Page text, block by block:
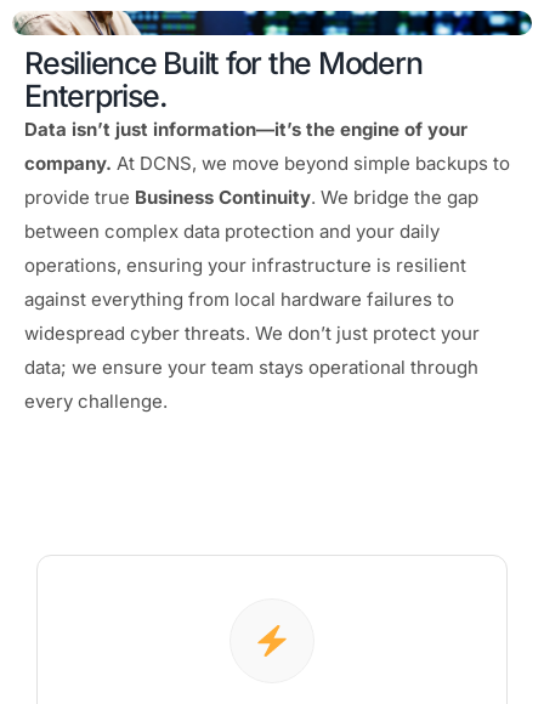
Resilience Built for the Modern
Enterprise.
Data isn’t just information—it’s the engine of your
company. At DCNS, we move beyond simple backups to
provide true Business Continuity. We bridge the gap
between complex data protection and your daily
operations, ensuring your infrastructure is resilient
against everything from local hardware failures to
widespread cyber threats. We don’t just protect your
data; we ensure your team stays operational through
every challenge.